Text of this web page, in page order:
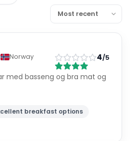
Norway
4/5
med basseng og bra mat og
breakfast options